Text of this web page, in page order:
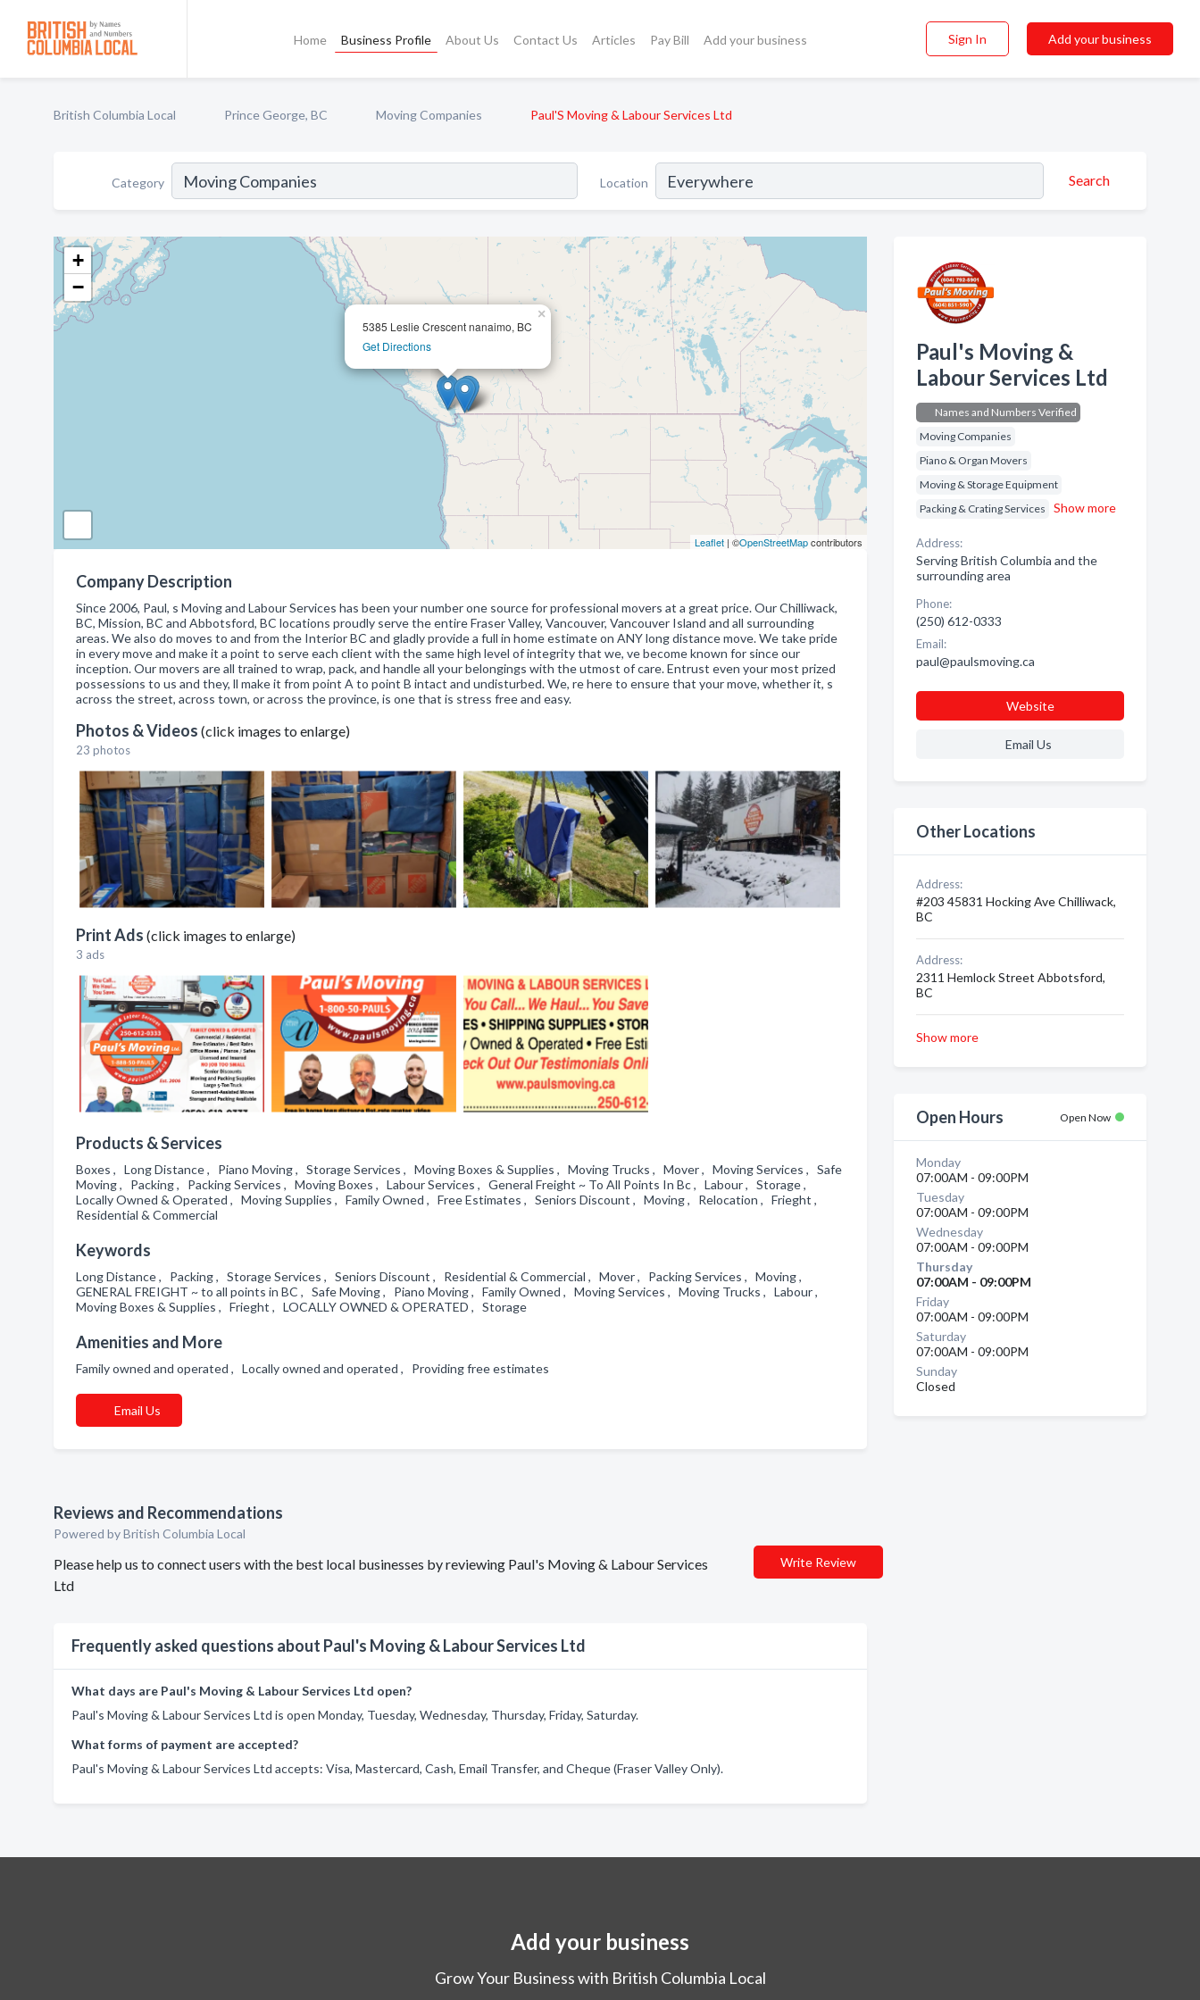
Home Business Profile About Us Contact Us Articles Pay Bill Add your business Sign In Add your business
British Columbia Local Prince George, BC Moving Companies Paul'S Moving & Labour Services Ltd
Category Location Search
5385 Leslie Crescent nanaimo, BC
Get Directions
×
+
−
Leaflet| ©OpenStreetMapcontributors
Company Description
Since 2006, Paul, s Moving and Labour Services has been your number one source for professional movers at a great price. Our Chilliwack,
BC, Mission, BC and Abbotsford, BC locations proudly serve the entire Fraser Valley, Vancouver, Vancouver Island and all surrounding
areas. We also do moves to and from the Interior BC and gladly provide a full in home estimate on ANY long distance move. We take pride
in every move and make it a point to serve each client with the same high level of integrity that we, ve become known for since our
inception. Our movers are all trained to wrap, pack, and handle all your belongings with the utmost of care. Entrust even your most prized
possessions to us and they, ll make it from point A to point B intact and undisturbed. We, re here to ensure that your move, whether it, s
across the street, across town, or across the province, is one that is stress free and easy.
Photos & Videos (click images to enlarge)
23 photos
Print Ads (click images to enlarge)
3 ads
Products & Services
Boxes , Long Distance , Piano Moving , Storage Services , Moving Boxes & Supplies , Moving Trucks , Mover , Moving Services , Safe
Moving , Packing , Packing Services , Moving Boxes , Labour Services , General Freight ~ To All Points In Bc , Labour , Storage ,
Locally Owned & Operated , Moving Supplies , Family Owned , Free Estimates , Seniors Discount , Moving , Relocation , Frieght ,
Residential & Commercial
Keywords
Long Distance , Packing , Storage Services , Seniors Discount , Residential & Commercial , Mover , Packing Services , Moving ,
GENERAL FREIGHT ~ to all points in BC , Safe Moving , Piano Moving , Family Owned , Moving Services , Moving Trucks , Labour ,
Moving Boxes & Supplies , Frieght , LOCALLY OWNED & OPERATED , Storage
Amenities and More
Family owned and operated , Locally owned and operated , Providing free estimates
Email Us
Reviews and Recommendations
Powered by British Columbia Local
Please help us to connect users with the best local businesses by reviewing Paul's Moving & Labour Services
Ltd
Write Review
Frequently asked questions about Paul's Moving & Labour Services Ltd
What days are Paul's Moving & Labour Services Ltd open?
Paul's Moving & Labour Services Ltd is open Monday, Tuesday, Wednesday, Thursday, Friday, Saturday.
What forms of payment are accepted?
Paul's Moving & Labour Services Ltd accepts: Visa, Mastercard, Cash, Email Transfer, and Cheque (Fraser Valley Only).
Paul's Moving &
Labour Services Ltd
Names and Numbers Verified
Moving Companies
Piano & Organ Movers
Moving & Storage Equipment
Packing & Crating Services
Show more
Address:
Serving British Columbia and the
surrounding area
Phone:
(250) 612-0333
Email:
paul@paulsmoving.ca
Website
Email Us
Other Locations
Address:
#203 45831 Hocking Ave Chilliwack,
BC
Address:
2311 Hemlock Street Abbotsford,
BC
Show more
Open Hours Open Now
Monday
07:00AM - 09:00PM
Tuesday
07:00AM - 09:00PM
Wednesday
07:00AM - 09:00PM
Thursday
07:00AM - 09:00PM
Friday
07:00AM - 09:00PM
Saturday
07:00AM - 09:00PM
Sunday
Closed
Add your business
Grow Your Business with British Columbia Local